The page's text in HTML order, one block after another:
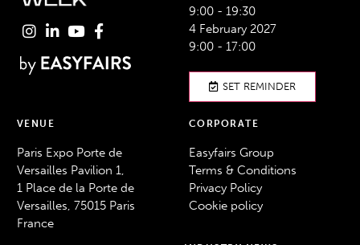
9:00 - 19:30
4 February 2027
9:00 - 17:00
SET REMINDER
VENUE
Paris Expo Porte de
Versailles Pavilion 1,
1 Place de la Porte de
Versailles, 75015 Paris
France
CORPORATE
Easyfairs Group
Terms & Conditions
Privacy Policy
Cookie policy